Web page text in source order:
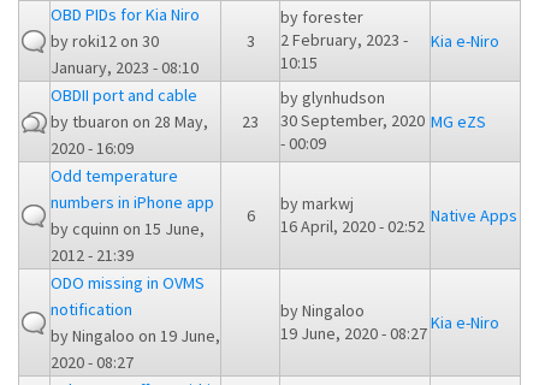
OBD PIDs for Kia Niro
byroki12on 30
January, 2023 - 08:10
3
by forester
2 February, 2023 -
10:15
Kia e-Niro
OBDII port and cable
bytbuaron on 28 May,
2020 - 16:09
23
byglynhudson
30 September, 2020
- 00:09
MG eZS
Odd temperature
numbers in iPhone app
bycquinn on 15 June,
2012 - 21:39
6
bymarkwj
16 April, 2020 - 02:52 Native Apps
ODO missing in OVMS
notification
byNingaloo on 19 June,
2020 - 08:27
byNingaloo
19 June, 2020 - 08:27Kia e-Niro